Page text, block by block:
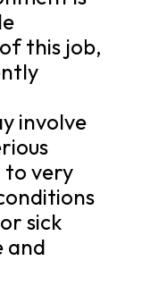
this job,
involve
to very
sick
and